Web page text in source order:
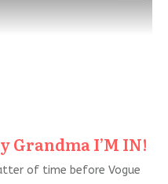
Grandma I’M IN!
of time before Vogue